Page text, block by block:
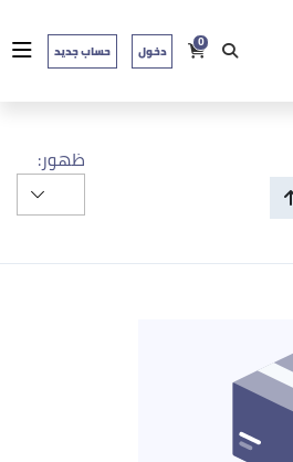
0 دخول حساب جديد
ظهور: